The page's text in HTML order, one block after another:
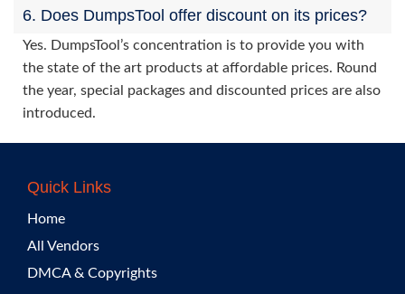
6. Does DumpsTool offer discount on its prices?
Yes. DumpsTool’s concentration is to provide you with
the state of the art products at affordable prices. Round
the year, special packages and discounted prices are also
introduced.
Quick Links
Home
All Vendors
DMCA & Copyrights